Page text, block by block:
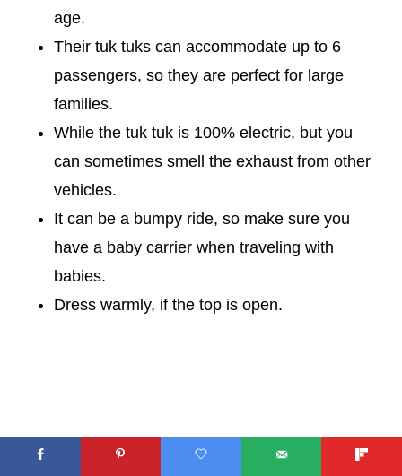
age.
Their tuk tuks can accommodate up to 6
passengers, so they are perfect for large
families.
While the tuk tuk is 100% electric, but you
can sometimes smell the exhaust from other
vehicles.
It can be a bumpy ride, so make sure you
have a baby carrier when traveling with
babies.
Dress warmly, if the top is open.